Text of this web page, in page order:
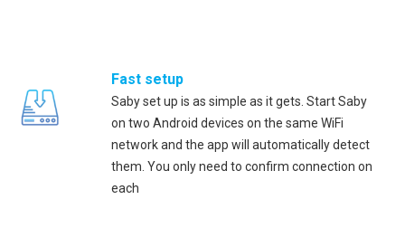
Fast setup
Saby set up is as simple as it gets. Start Saby
on two Android devices on the same WiFi
network and the app will automatically detect
them. You only need to confirm connection on
each